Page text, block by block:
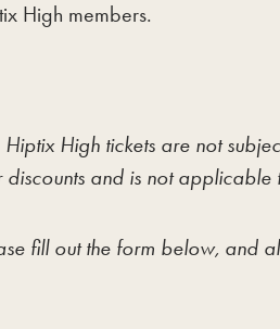
High members.
High tickets are not
and is not applicable
fill out the form below, and